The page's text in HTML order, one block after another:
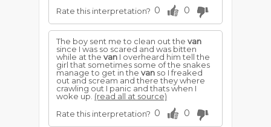
Rate this interpretation? 0 0
The boy sent me to clean out the van
since I was so scared and was bitten
while at the van I overheard him tell the
girl that sometimes some of the snakes
manage to get in the van so I freaked
out and scream and there they where
crawling out I panic and thats when I
woke up. (read all at source)
Rate this interpretation? 0 0